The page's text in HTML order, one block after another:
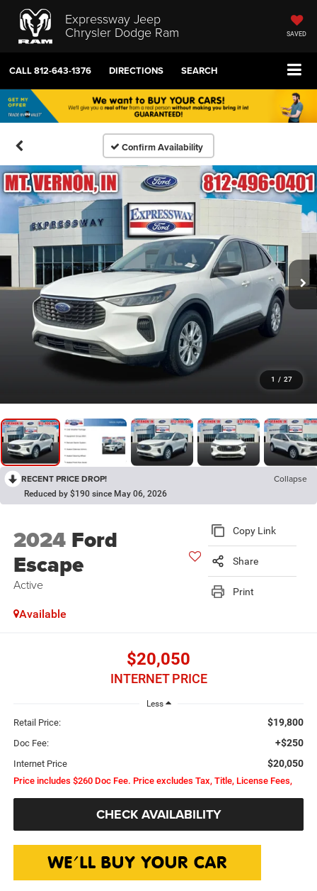
Expressway Jeep
Chrysler Dodge Ram SAVED
CALL812-643-1376 DIRECTIONS SEARCH
Confirm Availability
1 / 27
RECENT PRICE DROP! Collapse
Reduced by $190 since May 06, 2026
2024 Ford
Escape
Active
Copy Link
Share
Print
Available
$20,050
INTERNET PRICE
Less
Retail Price: $19,800
Doc Fee: +$250
Internet Price $20,050
Price includes $260 Doc Fee. Price excludes Tax, Title, License Fees,
CHECK AVAILABILITY